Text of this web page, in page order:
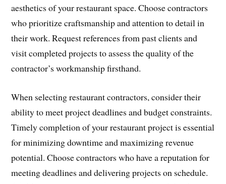
aesthetics of your restaurant space. Choose contractors
who prioritize craftsmanship and attention to detail in
their work. Request references from past clients and
visit completed projects to assess the quality of the
contractor’s workmanship firsthand.
When selecting restaurant contractors, consider their
ability to meet project deadlines and budget constraints.
Timely completion of your restaurant project is essential
for minimizing downtime and maximizing revenue
potential. Choose contractors who have a reputation for
meeting deadlines and delivering projects on schedule.